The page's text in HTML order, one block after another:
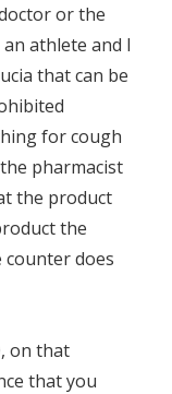
or the
athlete and I
that can be
for cough
pharmacist
the product
the
does
on that
that you